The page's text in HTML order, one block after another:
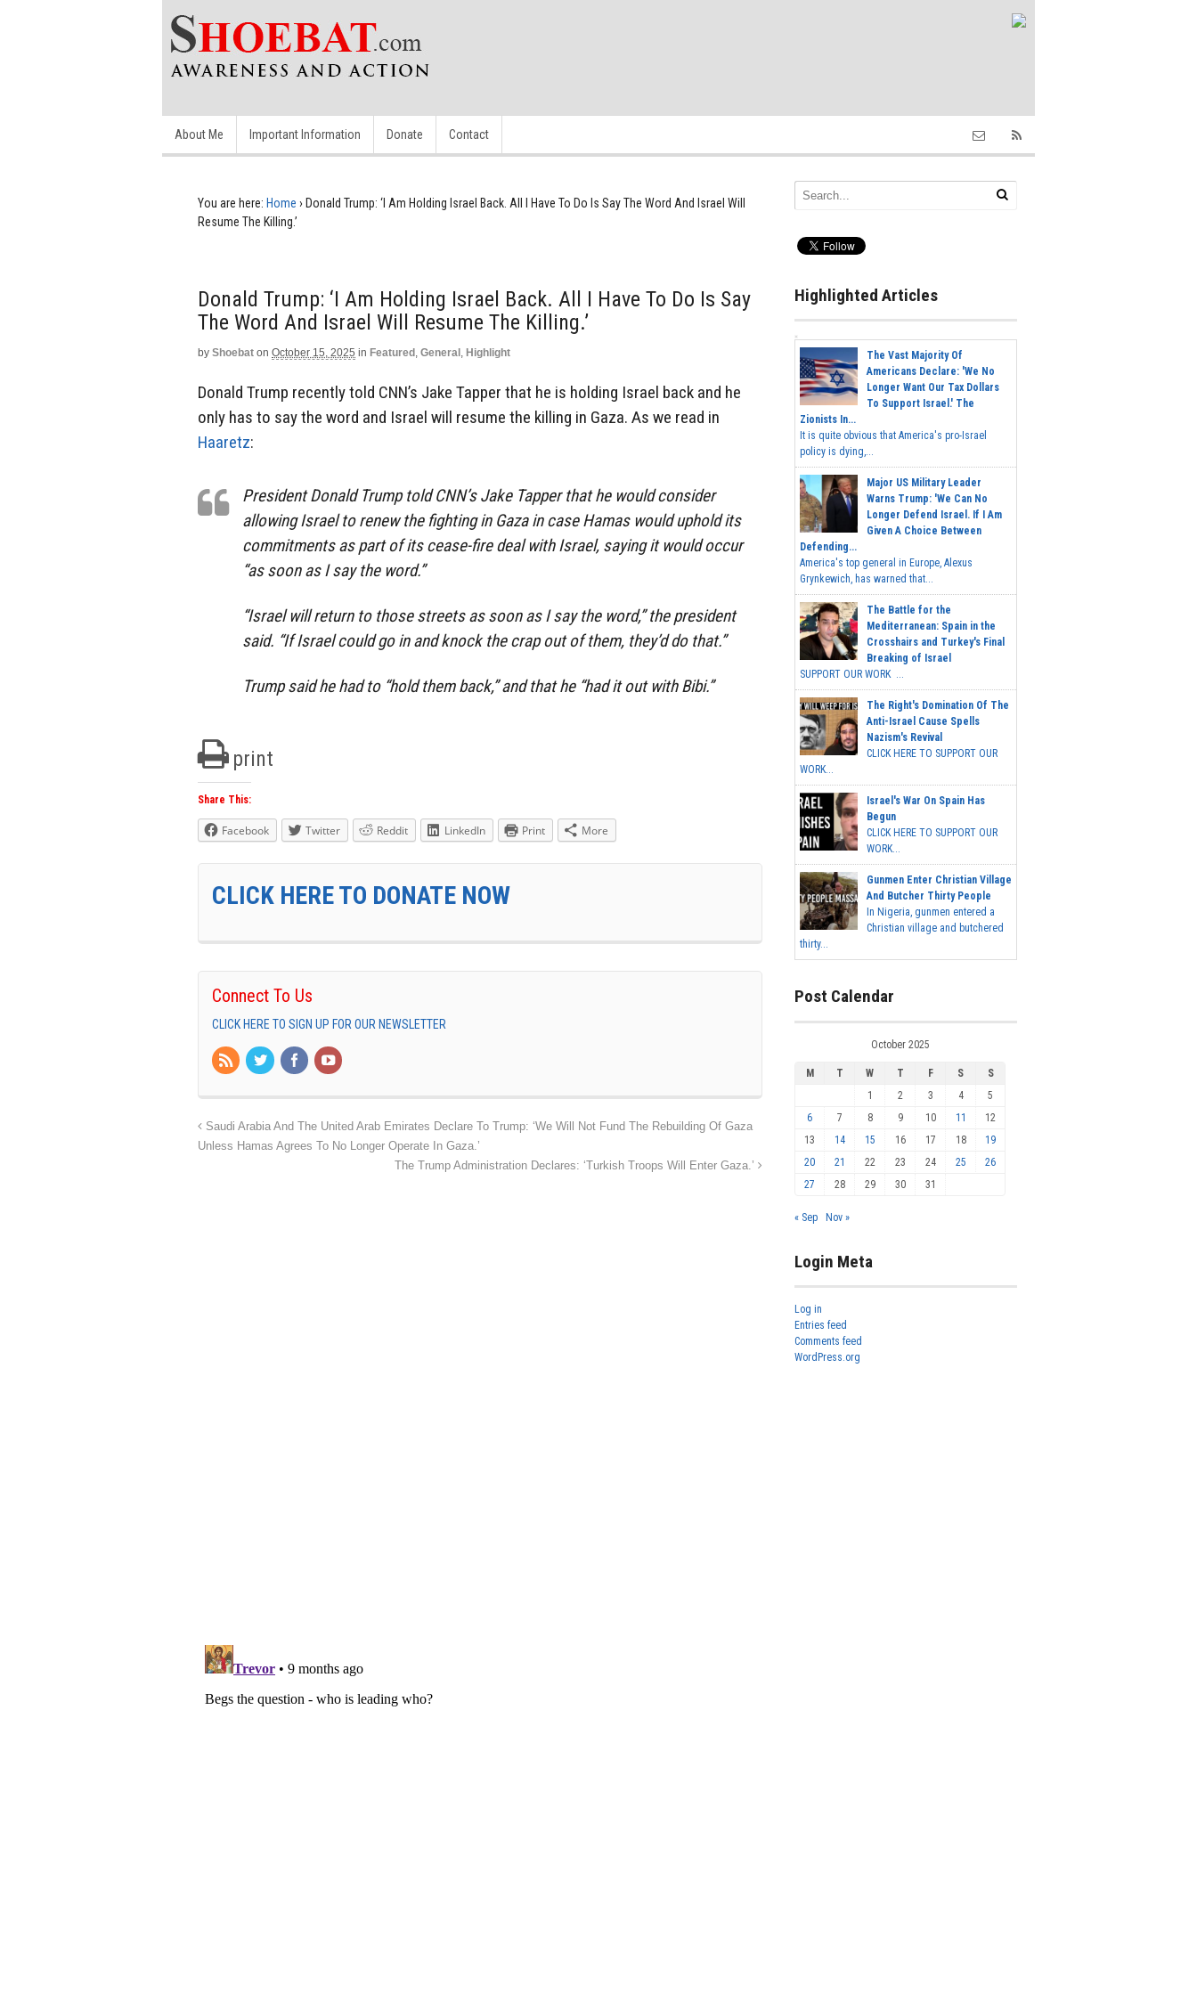
About Me Important Information Donate Contact
You are here: Home › Donald Trump: ‘I Am Holding Israel Back. All I Have To Do Is Say The Word And Israel Will
Resume The Killing.’
Donald Trump: ‘I Am Holding Israel Back. All I Have To Do Is Say
The Word And Israel Will Resume The Killing.’
by Shoebat on October 15, 2025 in Featured , General , Highlight
Donald Trump recently told CNN’s Jake Tapper that he is holding Israel back and he
only has to say the word and Israel will resume the killing in Gaza. As we read in
Haaretz:
President Donald Trump told CNN’s Jake Tapper that he would consider
allowing Israel to renew the fighting in Gaza in case Hamas would uphold its
commitments as part of its cease-fire deal with Israel, saying it would occur
“as soon as I say the word.”
“Israel will return to those streets as soon as I say the word,” the president
said. “If Israel could go in and knock the crap out of them, they’d do that.”
Trump said he had to “hold them back,” and that he “had it out with Bibi.”
print
Share This:
Facebook Twitter Reddit LinkedIn Print More
CLICK HERE TO DONATE NOW
Connect To Us
CLICK HERE TO SIGN UP FOR OUR NEWSLETTER
Saudi Arabia And The United Arab Emirates Declare To Trump: ‘We Will Not Fund The Rebuilding Of Gaza
Unless Hamas Agrees To No Longer Operate In Gaza.’
The Trump Administration Declares: ‘Turkish Troops Will Enter Gaza.’
Highlighted Articles
The Vast Majority Of
Americans Declare: 'We No
Longer Want Our Tax Dollars
To Support Israel.' The
Zionists In...
It is quite obvious that America's pro-Israel
policy is dying,...
Major US Military Leader
Warns Trump: 'We Can No
Longer Defend Israel. If I Am
Given A Choice Between
Defending...
America's top general in Europe, Alexus
Grynkewich, has warned that...
The Battle for the
Mediterranean: Spain in the
Crosshairs and Turkey's Final
Breaking of Israel
SUPPORT OUR WORK ...
The Right's Domination Of The
Anti-Israel Cause Spells
Nazism's Revival
CLICK HERE TO SUPPORT OUR
WORK...
Israel's War On Spain Has
Begun
CLICK HERE TO SUPPORT OUR
WORK...
Gunmen Enter Christian Village
And Butcher Thirty People
In Nigeria, gunmen entered a
Christian village and butchered
thirty...
Post Calendar
October 2025
M T W T F S
S
1
2 3 4
5
6
7 8 9 10 11
12
13
14 15 16 17 18
19
20
21 22 23 24 25
26
27
28 29 30 31
« Sep Nov »
Login Meta
Log in
Entries feed
Comments feed
WordPress.org